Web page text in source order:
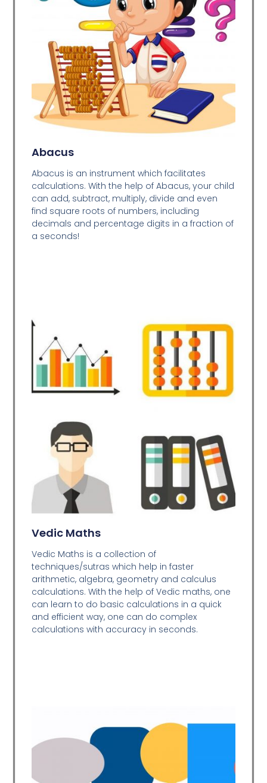
Abacus
Abacus is an instrument which facilitates
calculations. With the help of Abacus, your child
can add, subtract, multiply, divide and even
find square roots of numbers, including
decimals and percentage digits in a fraction of
a seconds!
Vedic Maths
Vedic Maths is a collection of
techniques/sutras which help in faster
arithmetic, algebra, geometry and calculus
calculations. With the help of Vedic maths, one
can learn to do basic calculations in a quick
and efficient way, one can do complex
calculations with accuracy in seconds.